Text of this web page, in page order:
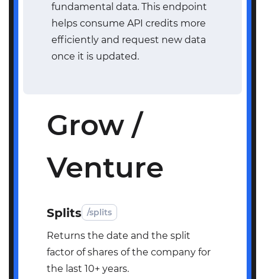
fundamental data. This endpoint
helps consume API credits more
efficiently and request new data
once it is updated.
Grow /
Venture
Splits /splits
Returns the date and the split
factor of shares of the company for
the last 10+ years.